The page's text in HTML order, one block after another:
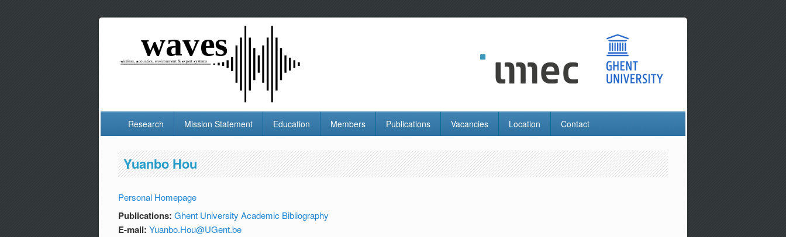
Research Mission Statement Education Members Publications Vacancies Location Contact
Yuanbo Hou
Personal Homepage
Publications: Ghent University Academic Bibliography
E-mail: Yuanbo.Hou@UGent.be